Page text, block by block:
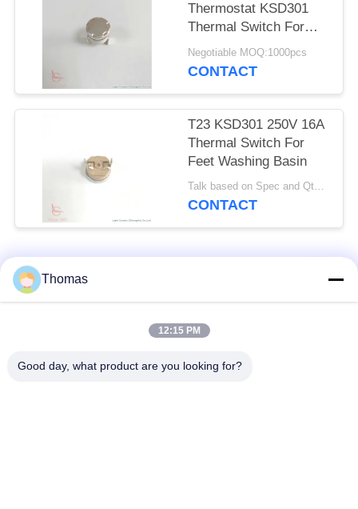
Thermostat KSD301
Thermal Switch For
Toaster
Negotiable MOQ:1000pcs
CONTACT
T23 KSD301 250V 16A
Thermal Switch For
Feet Washing Basin
Talk based on Spec and Qty. MOQ:1000pcs, but also support pilot run Qty.
CONTACT
Popular Categories
Automatic Reset
Thomas
12:15 PM
Good day, what product are you looking for?